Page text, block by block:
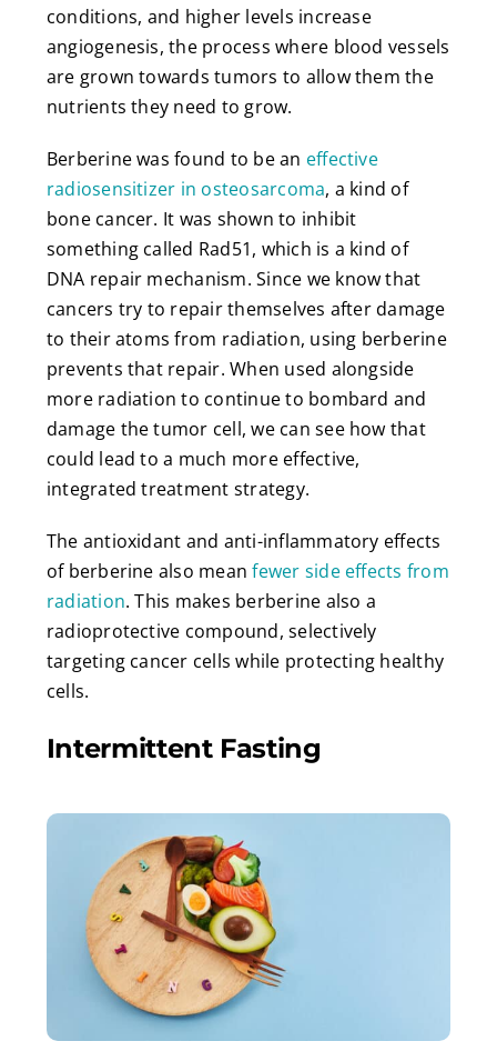
conditions, and higher levels increase
angiogenesis, the process where blood vessels
are grown towards tumors to allow them the
nutrients they need to grow.
Berberine was found to be an effective
radiosensitizer in osteosarcoma, a kind of
bone cancer. It was shown to inhibit
something called Rad51, which is a kind of
DNA repair mechanism. Since we know that
cancers try to repair themselves after damage
to their atoms from radiation, using berberine
prevents that repair. When used alongside
more radiation to continue to bombard and
damage the tumor cell, we can see how that
could lead to a much more effective,
integrated treatment strategy.
The antioxidant and anti-inflammatory effects
of berberine also meanfewer side effects from
radiation. This makes berberine also a
radioprotective compound, selectively
targeting cancer cells while protecting healthy
cells.
Intermittent Fasting